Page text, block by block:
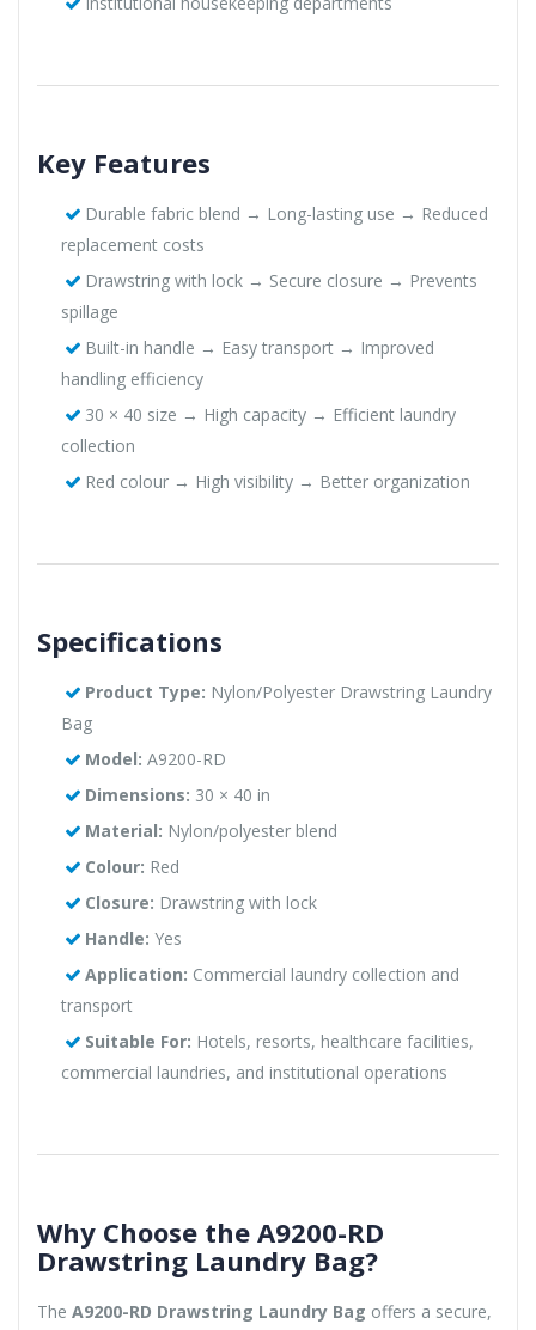
Key Features
Durable fabric blend → Long-lasting use → Reduced
replacement costs
Drawstring with lock → Secure closure → Prevents
spillage
Built-in handle → Easy transport → Improved
handling efficiency
30 × 40 size → High capacity → Efficient laundry
collection
Red colour → High visibility → Better organization
Specifications
Product Type: Nylon/Polyester Drawstring Laundry
Bag
Model: A9200-RD
Dimensions: 30 × 40 in
Material: Nylon/polyester blend
Colour: Red
Closure: Drawstring with lock
Handle: Yes
Application: Commercial laundry collection and
transport
Suitable For: Hotels, resorts, healthcare facilities,
commercial laundries, and institutional operations
Why Choose the A9200-RD
Drawstring Laundry Bag?
The A9200-RD Drawstring Laundry Bag offers a secure,